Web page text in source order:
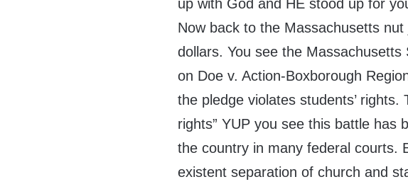
up with God and HE stood up for
Now back to the Massachusetts
dollars. You see the
on Doe v. Action-Boxborough
the pledge violates students’ rights.
rights” YUP you see this battle has
the country in many federal courts.
existent separation of church and